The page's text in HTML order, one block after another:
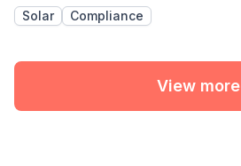
Solar Compliance
View more